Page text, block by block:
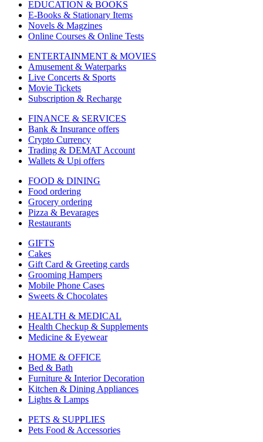
EDUCATION & BOOKS
E-Books & Stationary Items
Novels & Magzines
Online Courses & Online Tests
ENTERTAINMENT & MOVIES
Amusement & Waterparks
Live Concerts & Sports
Movie Tickets
Subscription & Recharge
FINANCE & SERVICES
Bank & Insurance offers
Crypto Currency
Trading & DEMAT Account
Wallets & Upi offers
FOOD & DINING
Food ordering
Grocery ordering
Pizza & Bevarages
Restaurants
GIFTS
Cakes
Gift Card & Greeting cards
Grooming Hampers
Mobile Phone Cases
Sweets & Chocolates
HEALTH & MEDICAL
Health Checkup & Supplements
Medicine & Eyewear
HOME & OFFICE
Bed & Bath
Furniture & Interior Decoration
Kitchen & Dining Appliances
Lights & Lamps
PETS & SUPPLIES
Pets Food & Accessories